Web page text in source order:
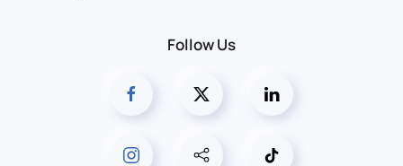
Follow Us